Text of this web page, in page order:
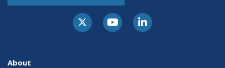
About